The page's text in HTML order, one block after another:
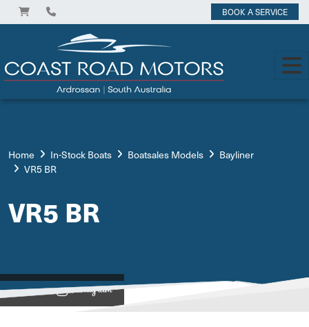
BOOK A SERVICE
Home In-Stock Boats Boatsales Models
Bayliner
VR5 BR
VR5 BR
View on